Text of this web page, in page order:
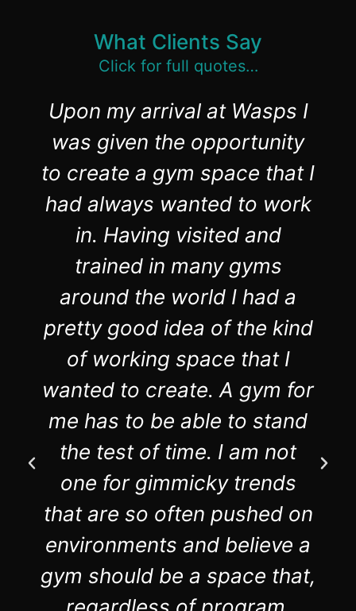
What Clients Say
Click for full quotes…
Upon my arrival at Wasps I
was given the opportunity
to create a gym space that I
had always wanted to work
in. Having visited and
trained in many gyms
around the world I had a
pretty good idea of the kind
of working space that I
wanted to create. A gym for
me has to be able to stand
the test of time. I am not
one for gimmicky trends
that are so often pushed on
environments and believe a
gym should be a space that,